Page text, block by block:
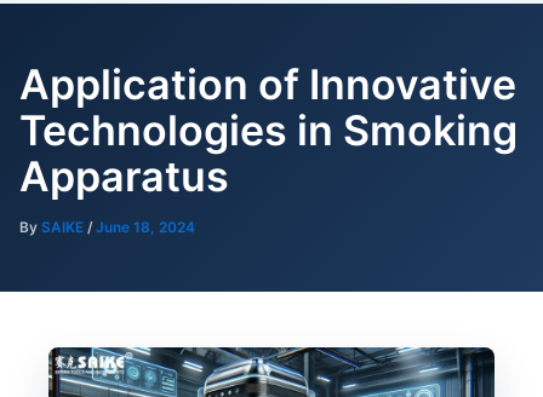
Application of Innovative
Technologies in Smoking
Apparatus
By SAIKE /June 18, 2024